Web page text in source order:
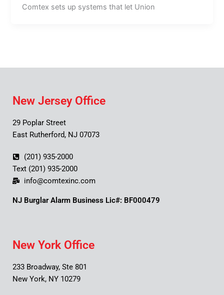
Comtex sets up systems that let Union
New Jersey Office
29 Poplar Street
East Rutherford, NJ 07073
(201) 935-2000
Text (201) 935-2000
info@comtexinc.com
NJ Burglar Alarm Business Lic#: BF000479
New York Office
233 Broadway, Ste 801
New York, NY 10279